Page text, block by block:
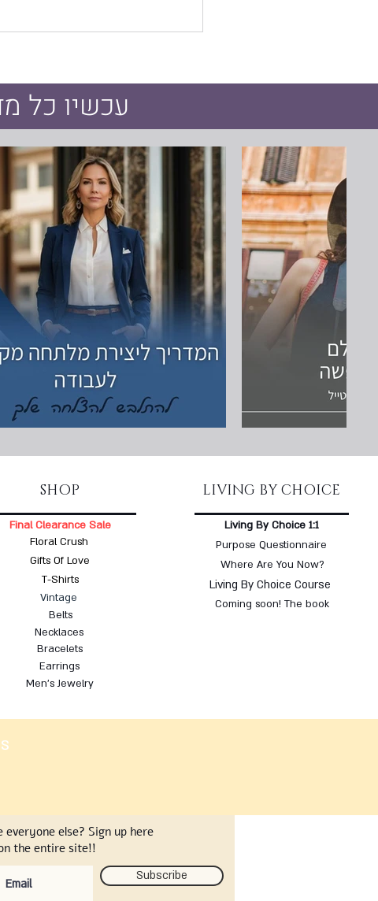
עכשיו כל
SHOP
Final Clearance Sale
Floral Crush
Gifts Of Love
Vintage
T-Shirts
Belts
Necklaces
Bracelets
Earrings
Men's Jewelry
LIVING BY CHOICE
Living By Choice 1:1
Purpose Questionnaire
Where Are You Now?
Living By Choice Course
Coming soon! The book
else? Sign up here
the entire site!!
Subscribe